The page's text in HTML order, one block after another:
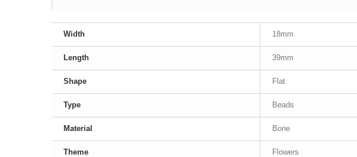
Width 18mm
Length 39mm
Shape Flat
Type Beads
Material Bone
Theme Flowers